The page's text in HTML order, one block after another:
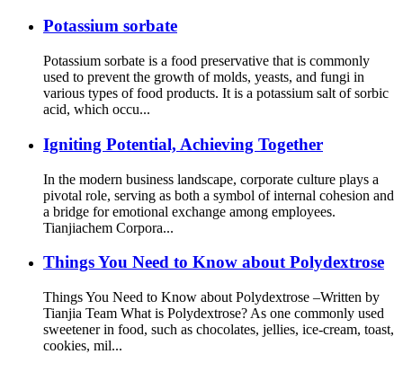
Potassium sorbate
Potassium sorbate is a food preservative that is commonly
used to prevent the growth of molds, yeasts, and fungi in
various types of food products. It is a potassium salt of sorbic
acid, which occu...
Igniting Potential, Achieving Together
In the modern business landscape, corporate culture plays a
pivotal role, serving as both a symbol of internal cohesion and
a bridge for emotional exchange among employees.
Tianjiachem Corpora...
Things You Need to Know about Polydextrose
Things You Need to Know about Polydextrose –Written by
Tianjia Team What is Polydextrose? As one commonly used
sweetener in food, such as chocolates, jellies, ice-cream, toast,
cookies, mil...